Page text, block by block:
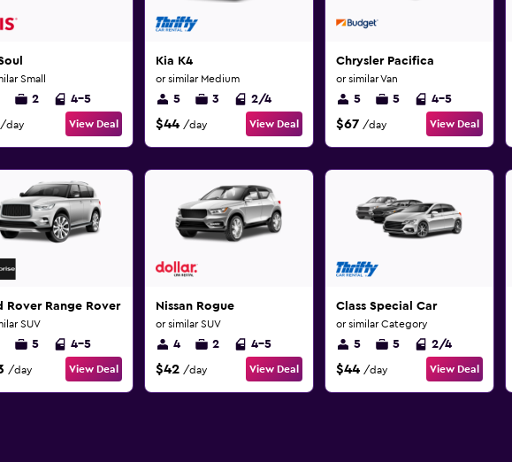
Small
2 4-5
/day View Deal
Kia K4
or similar Medium
5 3 2/4
$44 /day View Deal
Chrysler Pacifica
or similar Van
5 5 4-5
$67 /day View Deal
Rover Range Rover Sport
SUV
5 4-5
/day View Deal
Nissan Rogue
or similar SUV
4 2 4-5
$42 /day View Deal
Class Special Car
or similar Category
5 5 2/4
$44 /day View Deal